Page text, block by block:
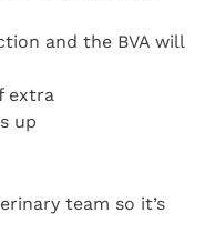
and the BVA will
extra
up
team so it’s